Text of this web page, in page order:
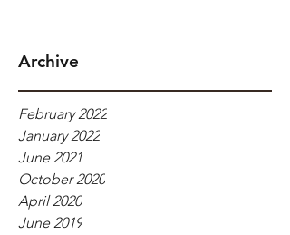
Archive
February 2022
January 2022
June 2021
October 2020
April 2020
June 2019